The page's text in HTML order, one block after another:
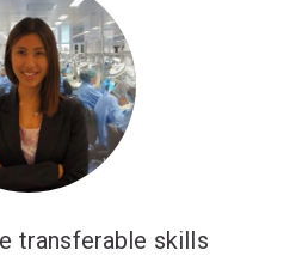
transferable skills